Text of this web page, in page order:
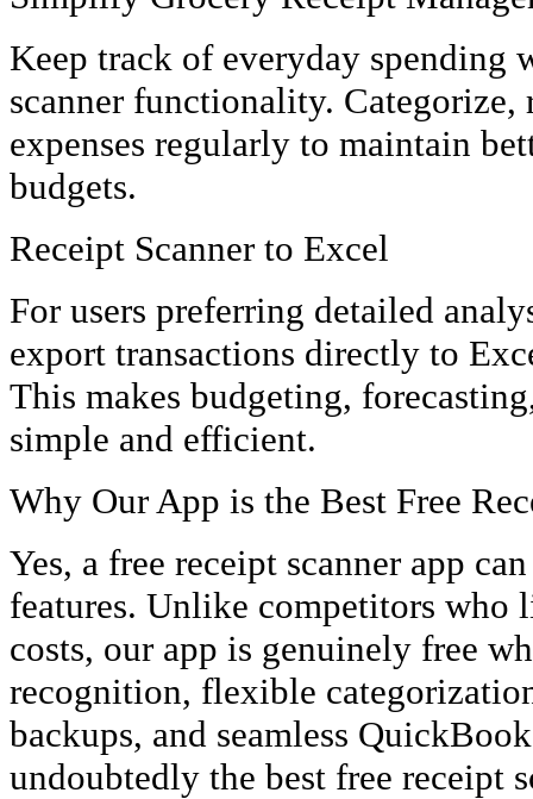
Keep track of everyday spending
scanner functionality. Categorize,
expenses regularly to maintain
budgets.
Receipt Scanner to Excel
For users preferring detailed
export transactions directly to
This makes budgeting,
simple and efficient.
Why Our App is the Best Free
Yes, a free receipt scanner app
features. Unlike competitors who
costs, our app is genuinely free
recognition, flexible
backups, and seamless
undoubtedly the best free receipt